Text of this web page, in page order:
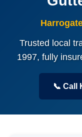
Trusted local
1997, fully
📞 Call